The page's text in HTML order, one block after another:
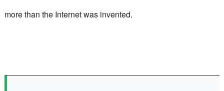
more than the Internet was invented.